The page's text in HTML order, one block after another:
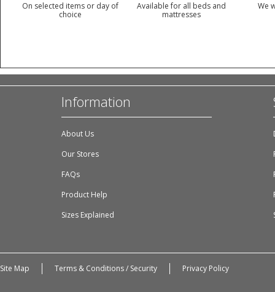
On selected items or day of
choice
Available for all beds and
mattresses
We
Information
About Us
Our Stores
FAQs
Product Help
Sizes Explained
Site Map Terms & Conditions / Security Privacy Policy